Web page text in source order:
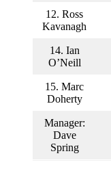
12. Ross
Kavanagh
14. Ian
O’Neill
15. Marc
Doherty
Manager:
Dave
Spring